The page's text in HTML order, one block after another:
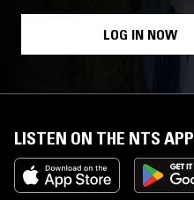
LOG IN NOW
LISTEN ON THE NTS APP